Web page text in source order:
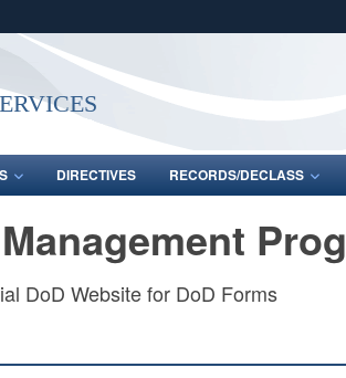
Share sensitive
DIRECTIVES RECORDS/DECLASS
DoD Website for DoD Forms